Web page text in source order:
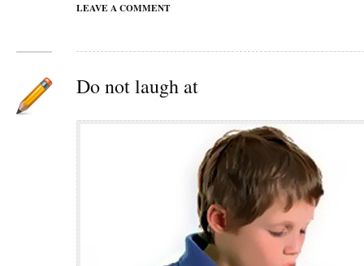
LEAVE A COMMENT
Do not laugh at